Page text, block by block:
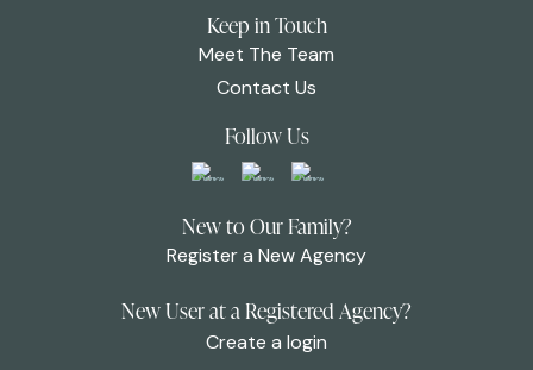
Keep in Touch
Meet The Team
Contact Us
Follow Us
New to Our Family?
Register a New Agency
New User at a Registered Agency?
Create a login